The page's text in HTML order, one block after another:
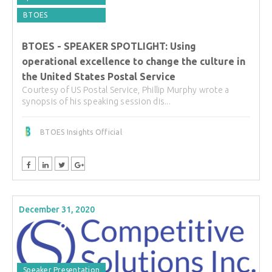
BTOES
BTOES - SPEAKER SPOTLIGHT: Using
operational excellence to change the culture in
the United States Postal Service
Courtesy of US Postal Service, Phillip Murphy wrote a
synopsis of his speaking session dis...
BTOES Insights Official
December 31, 2020
Speaker Presentation